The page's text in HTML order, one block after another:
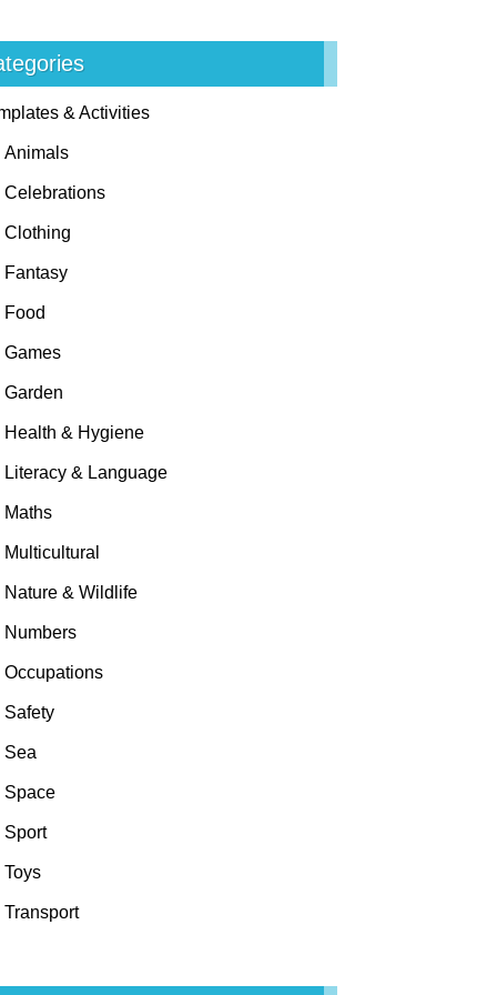
& Activities
Animals
Celebrations
Clothing
Fantasy
Food
Games
Garden
Health & Hygiene
Literacy & Language
Maths
Multicultural
Nature & Wildlife
Numbers
Occupations
Safety
Sea
Space
Sport
Toys
Transport